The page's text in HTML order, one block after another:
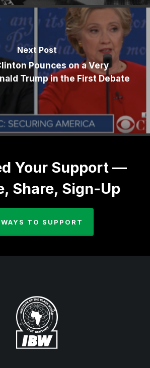
Next Post
Pounces on a Very
Trump in the First Debate
Your Support —
Share, Sign-Up
WAYS TO SUPPORT